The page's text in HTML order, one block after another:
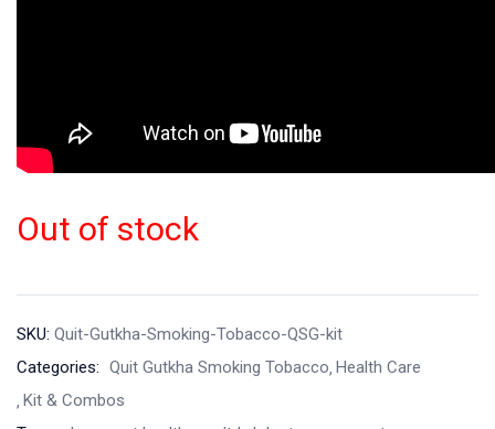
Out of stock
SKU: Quit-Gutkha-Smoking-Tobacco-QSG-kit
Categories: Quit Gutkha Smoking Tobacco Health Care
Kit & Combos